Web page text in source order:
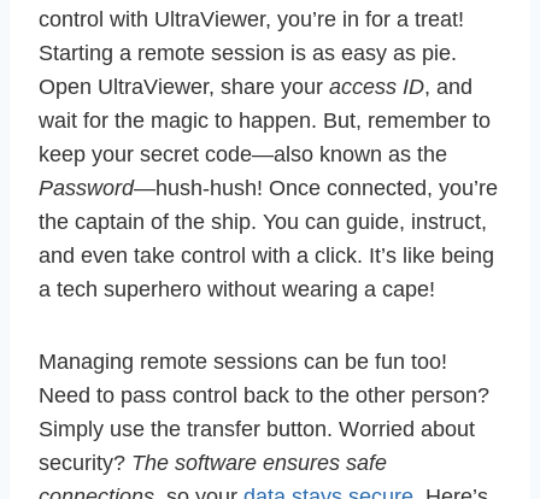
control with UltraViewer, you’re in for a treat!
Starting a remote session is as easy as pie.
Open UltraViewer, share your access ID, and
wait for the magic to happen. But, remember to
keep your secret code—also known as the
Password—hush-hush! Once connected, you’re
the captain of the ship. You can guide, instruct,
and even take control with a click. It’s like being
a tech superhero without wearing a cape!
Managing remote sessions can be fun too!
Need to pass control back to the other person?
Simply use the transfer button. Worried about
security? The software ensures safe